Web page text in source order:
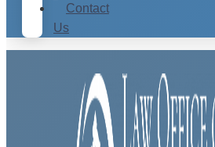
Contact
Us